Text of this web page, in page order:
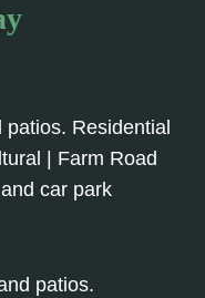
Residential
| Farm Road
car park
patios.